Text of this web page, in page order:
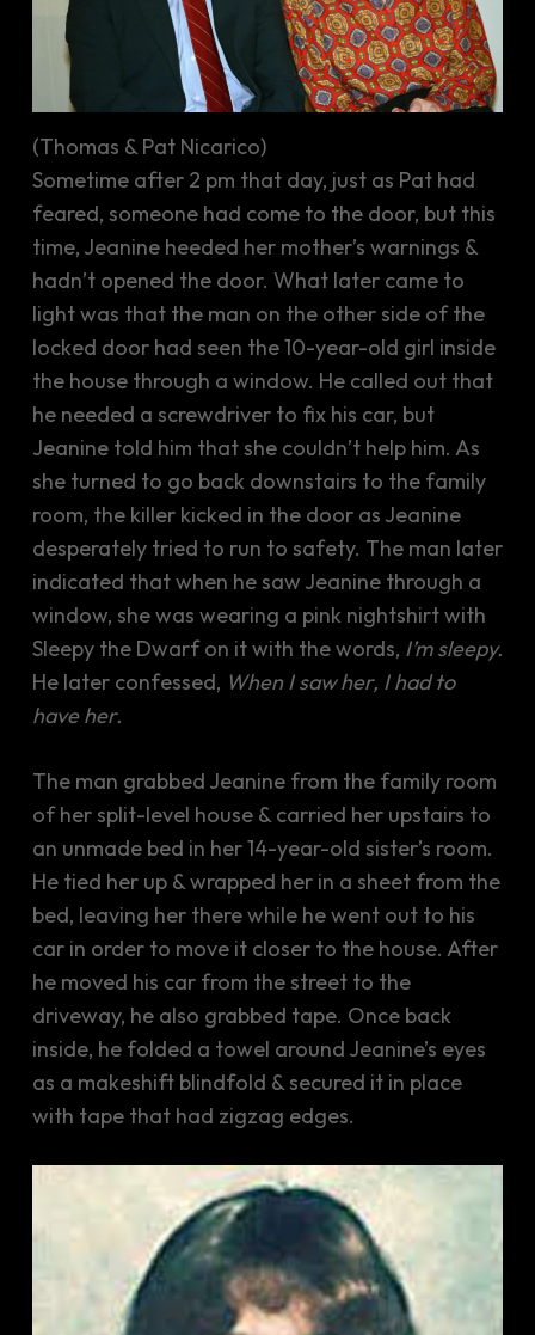
(Thomas & Pat Nicarico)
Sometime after 2 pm that day, just as Pat had
feared, someone had come to the door, but this
time, Jeanine heeded her mother’s warnings &
hadn’t opened the door. What later came to
light was that the man on the other side of the
locked door had seen the 10-year-old girl inside
the house through a window. He called out that
he needed a screwdriver to fix his car, but
Jeanine told him that she couldn’t help him. As
she turned to go back downstairs to the family
room, the killer kicked in the door as Jeanine
desperately tried to run to safety. The man later
indicated that when he saw Jeanine through a
window, she was wearing a pink nightshirt with
Sleepy the Dwarf on it with the words, I’m sleepy.
He later confessed, When I saw her, I had to
have her.
The man grabbed Jeanine from the family room
of her split-level house & carried her upstairs to
an unmade bed in her 14-year-old sister’s room.
He tied her up & wrapped her in a sheet from the
bed, leaving her there while he went out to his
car in order to move it closer to the house. After
he moved his car from the street to the
driveway, he also grabbed tape. Once back
inside, he folded a towel around Jeanine’s eyes
as a makeshift blindfold & secured it in place
with tape that had zigzag edges.